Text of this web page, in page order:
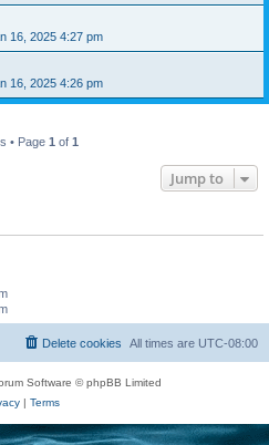
16, 2025 4:27 pm
16, 2025 4:26 pm
• Page 1 of 1
Jump to
All times are UTC-08:00
Delete cookies
Software © phpBB Limited
| Terms